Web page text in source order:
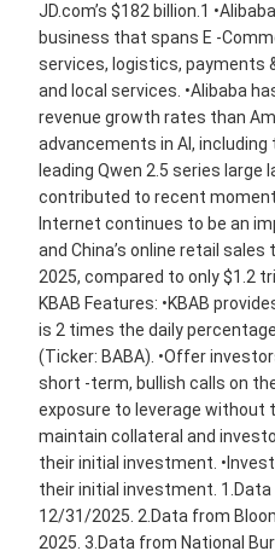
JD.com’s $182 billion.1
business that spans E -
services, logistics, payments
and local services. •Alibaba
revenue growth rates than
advancements in AI,
leading Qwen 2.5 series large
contributed to recent
Internet continues to be an
and China’s online retail
2025, compared to only $1.2
KBAB Features: •KBAB
is 2 times the daily
(Ticker: BABA). •Offer
short -term, bullish calls on
exposure to leverage without
maintain collateral and
their initial investment.
their initial investment.
12/31/2025. 2.Data from
2025. 3.Data from National